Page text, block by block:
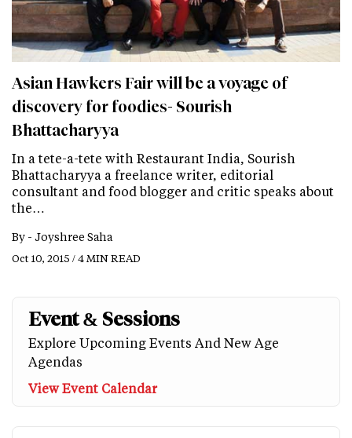
Asian Hawkers Fair will be a voyage of
discovery for foodies- Sourish
Bhattacharyya
In a tete-a-tete with Restaurant India, Sourish
Bhattacharyya a freelance writer, editorial
consultant and food blogger and critic speaks about
the…
By - Joyshree Saha
Oct 10, 2015 / 4 MIN READ
Event & Sessions
Explore Upcoming Events And New Age
Agendas
View Event Calendar